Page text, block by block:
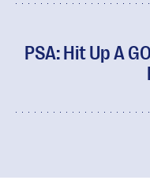
PSA: Hit Up A